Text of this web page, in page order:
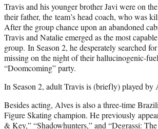
Travis and his younger brother Javi were on
their father, the team’s head coach, who was
After the group chance upon an abandoned
Travis and Natalie emerged as the most
group. In Season 2, he desperately searched
missing on the night of their hallucinogenic-
“Doomcoming” party.
In Season 2, adult Travis is (briefly) played by
Besides acting, Alves is also a three-time
Figure Skating champion. He previously
& Key,” “Shadowhunters,” and “Degrassi: